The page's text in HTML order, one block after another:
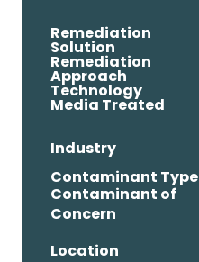
Remediation
Solution
Remediation
Approach
Technology
Media Treated
Industry
Contaminant Type
Contaminant of
Concern
Location